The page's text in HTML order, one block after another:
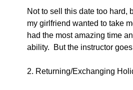
Not to sell this date too
my girlfriend wanted to take
had the most amazing time
ability.  But the instructor
2. Returning/Exchanging